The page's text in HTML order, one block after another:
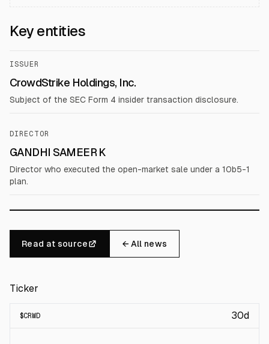
Key entities
ISSUER
CrowdStrike Holdings, Inc.
Subject of the SEC Form 4 insider transaction disclosure.
DIRECTOR
GANDHI SAMEER K
Director who executed the open-market sale under a 10b5-1
plan.
Read at source ← All news
Ticker
$CRWD 30d